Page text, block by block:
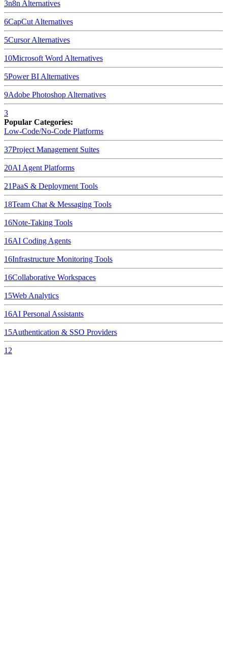
3n8n Alternatives
6CapCut Alternatives
5CursorAlternatives
10Microsoft Word Alternatives
5Power BI Alternatives
9Adobe Photoshop Alternatives
3
Popular Categories:
Low-Code/No-Code Platforms
37Project Management Suites
20AI Agent Platforms
21PaaS & Deployment Tools
18Team Chat & Messaging Tools
16Note-Taking Tools
16AI Coding Agents
16Infrastructure Monitoring Tools
16Collaborative Workspaces
15Web Analytics
16AI Personal Assistants
15Authentication & SSO Providers
12